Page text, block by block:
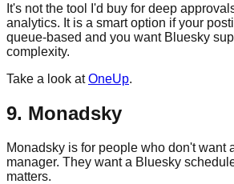
It's not the tool I'd buy for deep
analytics. It is a smart option if your
queue-based and you want Bluesky
complexity.
Take a look atOneUp.
9. Monadsky
Monadsky is for people who don't want
manager. They want a Bluesky
matters.